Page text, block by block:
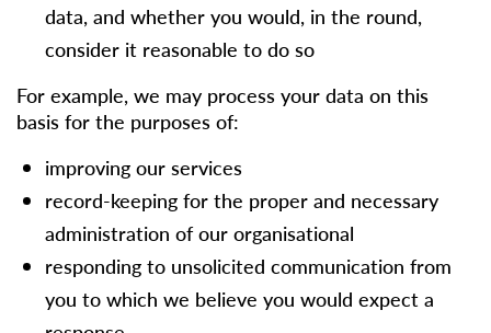
data, and whether you would, in the round,
consider it reasonable to do so
For example, we may process your data on this
basis for the purposes of:
improving our services
record-keeping for the proper and necessary
administration of our organisational
responding to unsolicited communication from
you to which we believe you would expect a